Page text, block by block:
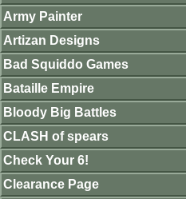
Army Painter
Artizan Designs
Bad Squiddo Games
Bataille Empire
Bloody Big Battles
CLASH of spears
Check Your 6!
Clearance Page